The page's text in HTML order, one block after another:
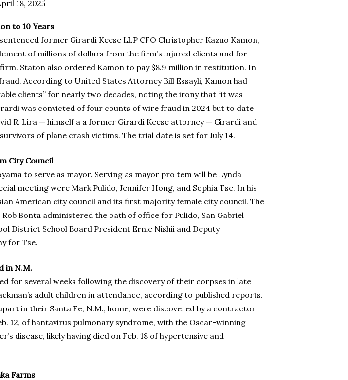
18, 2025
to 10 Years
former Girardi Keese LLP CFO Christopher Kazuo Kamon,
of millions of dollars from the firm’s injured clients and for
Staton also ordered Kamon to pay $8.9 million in restitution. In
According to United States Attorney Bill Essayli, Kamon had
clients” for nearly two decades, noting the irony that “it was
was convicted of four counts of wire fraud in 2024 but to date
R. Lira — himself a a former Girardi Keese attorney — Girardi and
of plane crash victims. The trial date is set for July 14.
City Council
to serve as mayor. Serving as mayor pro tem will be Lynda
meeting were Mark Pulido, Jennifer Hong, and Sophia Tse. In his
American city council and its first majority female city council. The
Bonta administered the oath of office for Pulido, San Gabriel
District School Board President Ernie Nishii and Deputy
for Tse.
in N.M.
for several weeks following the discovery of their corpses in late
adult children in attendance, according to published reports.
in their Santa Fe, N.M., home, were discovered by a contractor
12, of hantavirus pulmonary syndrome, with the Oscar-winning
disease, likely having died on Feb. 18 of hypertensive and
Farms